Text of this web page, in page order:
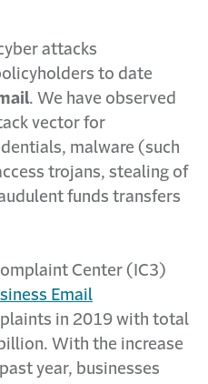
attacks
to date
. We have observed
vector for
malware (such
trojans, stealing of
funds transfers
Center (IC3)
Email
in 2019 with total
With the increase
year, businesses